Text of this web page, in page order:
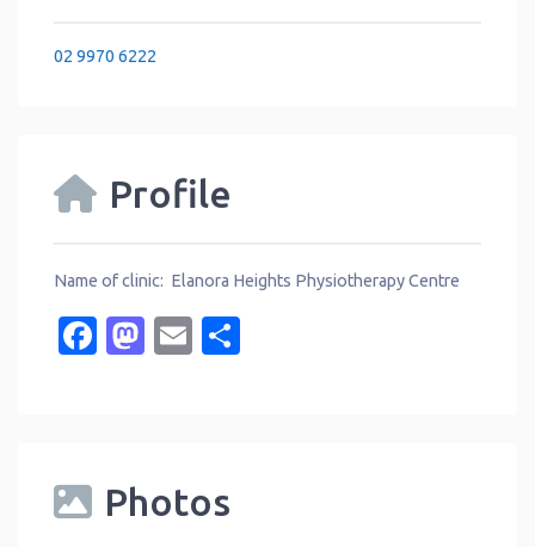
02 9970 6222
Profile
Name of clinic: Elanora Heights Physiotherapy Centre
Facebook
Mastodon
Email
Photos